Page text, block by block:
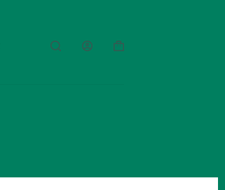
Shopping